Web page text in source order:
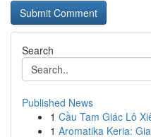
Search
Published News
1 Cầu Tam Giác Lô
1 Aromatika Keria: